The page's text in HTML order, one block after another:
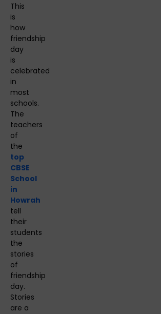
This
is
how
friendship
day
is
celebrated
in
most
schools.
The
teachers
of
the
top
CBSE
School
in
Howrah
tell
their
students
the
stories
of
friendship
day.
Stories
are a